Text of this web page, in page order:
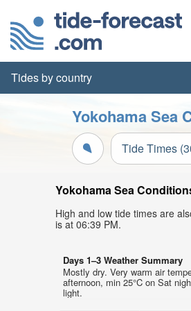
Tides by country
Yokohama Sea
Tide Times
Yokohama Sea
High and low tide times are
is at 06:39 PM.
Days 1–3 Weather Summary
Mostly dry. Very warm air
afternoon, min 25°C on Sat
light.